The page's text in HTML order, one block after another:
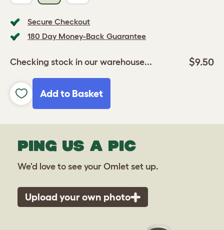
Secure Checkout
180 Day Money-Back Guarantee
Checking stock in our warehouse... $9.50
Add to Basket
PING US A PIC
We'd love to see your Omlet set up.
Upload your own photo